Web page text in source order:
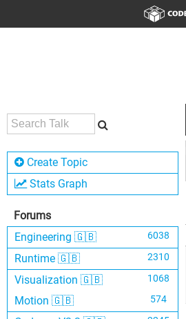
Create Topic
Stats Graph
Forums
Engineering 🇬🇧
6038
Runtime 🇬🇧 2310
Visualization 🇬🇧 1068
Motion 🇬🇧 574